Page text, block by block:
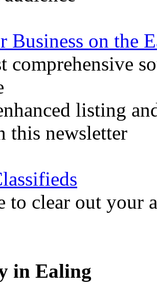
Business on the
comprehensive
listing
this newsletter
to clear out your
in Ealing